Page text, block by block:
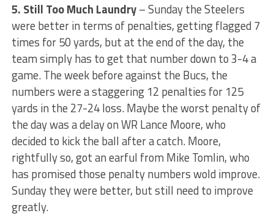
5. Still Too Much Laundry– Sunday the Steelers
were better in terms of penalties, getting flagged 7
times for 50 yards, but at the end of the day, the
team simply has to get that number down to 3-4 a
game. The week before against the Bucs, the
numbers were a staggering 12 penalties for 125
yards in the 27-24 loss. Maybe the worst penalty of
the day was a delay on WR Lance Moore, who
decided to kick the ball after a catch. Moore,
rightfully so, got an earful from Mike Tomlin, who
has promised those penalty numbers wold improve.
Sunday they were better, but still need to improve
greatly.